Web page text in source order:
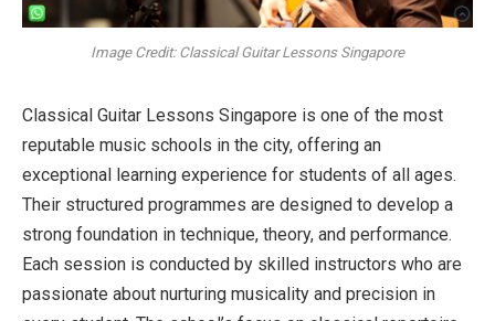
Image Credit: Classical Guitar Lessons Singapore
Classical Guitar Lessons Singapore is one of the most
reputable music schools in the city, offering an
exceptional learning experience for students of all ages.
Their structured programmes are designed to develop a
strong foundation in technique, theory, and performance.
Each session is conducted by skilled instructors who are
passionate about nurturing musicality and precision in